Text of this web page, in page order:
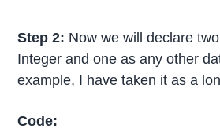
Step 2: Now we will declare
Integer and one as any other
example, I have taken it as a
Code: